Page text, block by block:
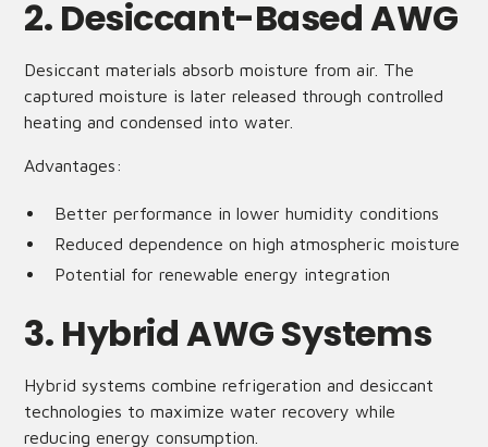
2. Desiccant-Based AWG
Desiccant materials absorb moisture from air. The
captured moisture is later released through controlled
heating and condensed into water.
Advantages:
Better performance in lower humidity conditions
Reduced dependence on high atmospheric moisture
Potential for renewable energy integration
3. Hybrid AWG Systems
Hybrid systems combine refrigeration and desiccant
technologies to maximize water recovery while
reducing energy consumption.